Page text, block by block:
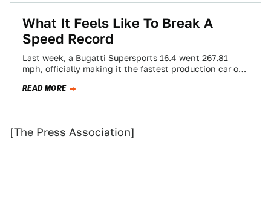
What It Feels Like To Break A
Speed Record
Last week, a Bugatti Supersports 16.4 went 267.81
mph, officially making it the fastest production car on
READ MORE
[The Press Association]